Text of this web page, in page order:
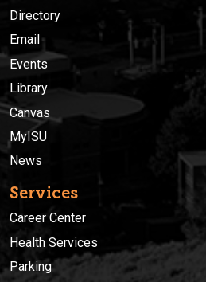
Directory
Email
Events
Library
Canvas
MyISU
News
Services
Career Center
Health Services
Parking